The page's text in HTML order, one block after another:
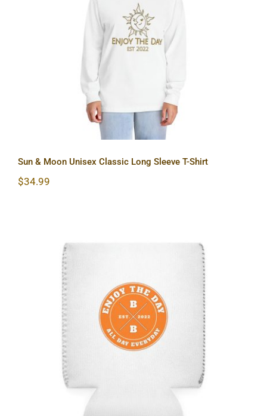
Sun & Moon Unisex Classic Long
Sleeve T-Shirt
Sun & Moon Unisex Classic Long Sleeve T-Shirt
$34.99
Hardcore Can Cooler Sleeve